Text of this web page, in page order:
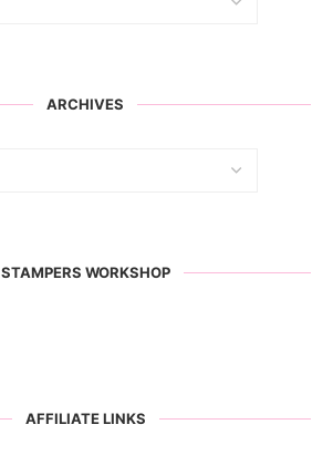
ARCHIVES
STAMPERS WORKSHOP
AFFILIATE LINKS